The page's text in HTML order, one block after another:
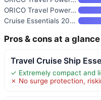
ORICO Travel Power Strip with
Cruise Essentials 2026 Travel
Pros & cons at a glance
Travel Cruise Ship
✓ Extremely compact and
✗ No surge protection,